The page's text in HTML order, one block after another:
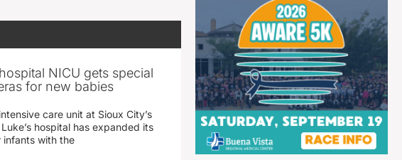
NICU gets special
for new babies
care unit at Sioux City’s
hospital has expanded its
infants with the